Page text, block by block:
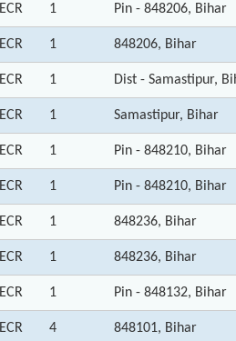
ECR 1 Pin - 848206, Bihar
ECR 1 848206, Bihar
ECR 1 Dist - Samastipur,
ECR 1 Samastipur, Bihar
ECR 1 Pin - 848210, Bihar
ECR 1 Pin - 848210, Bihar
ECR 1 848236, Bihar
ECR 1 848236, Bihar
ECR 1 Pin - 848132, Bihar
ECR 4 848101, Bihar